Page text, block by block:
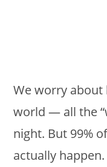
We worry
world — all the
night. But 99%
actually happen.